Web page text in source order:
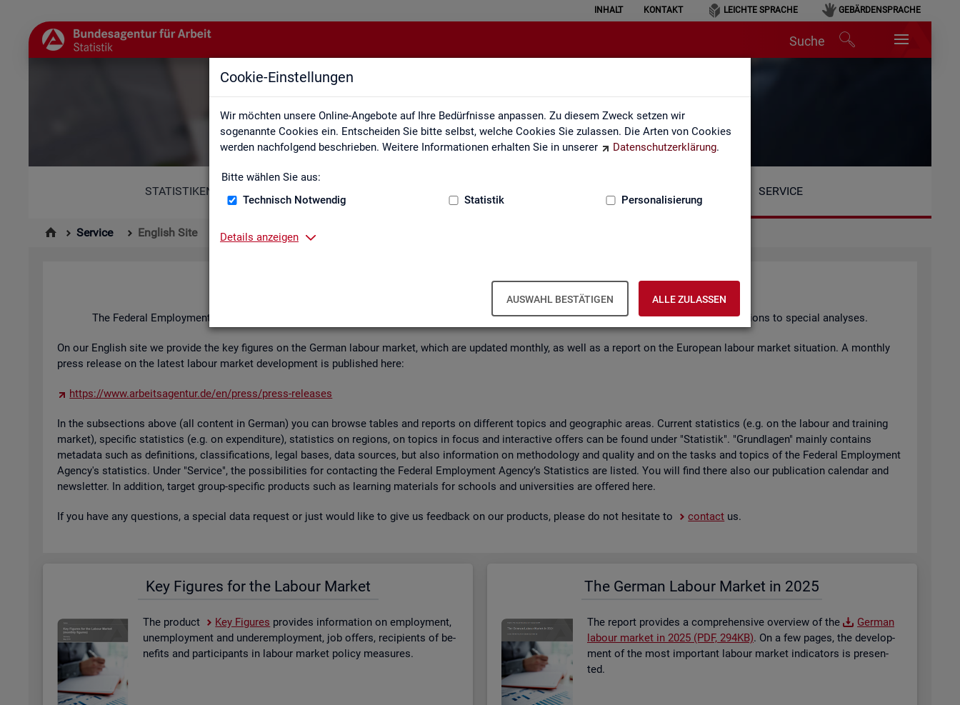
Cookie-Einstellungen
Wir möchten unsere Online-Angebote auf Ihre Bedürfnisse anpassen. Zu diesem Zweck setzen wir
sogenannte Cookies ein. Entscheiden Sie bitte selbst, welche Cookies Sie zulassen. Die Arten von Cookies
werden nachfolgend beschrieben. Weitere Informationen erhalten Sie in unserer
Datenschutzerklärung.
Bitte wählen Sie aus:
Technisch Notwendig
Statistik Personalisierung
Details anzeigen
AUSWAHL BESTÄTIGEN ALLE ZULASSEN
INHALT KONTAKT LEICHTE SPRACHE GEBÄRDENSPRACHE
Suche
English Site
STATISTIKEN SERVICE
Service English Site
Eng­lish Site
The Fed­eral Em­ploy­ment Agency's stat­ist­ics and la­bour mar­ket re­port­ing of­fers a wide range of ser­vices, from reg­u­larly pub­lished pub­lic­a­tions to spe­cial ana­lyses.
On our Eng­lish site we provide the key fig­ures on the Ger­man la­bour mar­ket, which are up­dated monthly, as well as a re­port on the European la­bour mar­ket situ­ation. A monthly
press re­lease on the latest la­bour mar­ket de­vel­op­ment is pub­lished here:
https://​www.​arb​eits​agen​tur.​de/​en/​press/​press-​releases
In the sub­sec­tions above (all con­tent in Ger­man) you can browse tables and re­ports on dif­fer­ent top­ics and geo­graphic areas. Cur­rent stat­ist­ics (e.g. on the la­bour and train­ing
mar­ket), spe­cific stat­ist­ics (e.g. on ex­pendit­ure), stat­ist­ics on re­gions, on top­ics in focus and in­ter­act­ive of­fers can be found under "Stat­istik". "Grundla­gen" mainly con­tains
metadata such as defin­i­tions, clas­si­fic­a­tions, legal bases, data sources, but also in­form­a­tion on meth­od­o­logy and qual­ity and on the tasks and top­ics of the Fed­eral Em­ploy­ment
Agency's stat­ist­ics. Under "Ser­vice", the pos­sib­il­it­ies for con­tact­ing the Fed­eral Em­ploy­ment Agency’s Stat­ist­ics are lis­ted. You will find there also our pub­lic­a­tion cal­en­dar and
news­let­ter. In ad­di­tion, tar­get group-spe­cific products such as learn­ing ma­ter­i­als for schools and uni­versit­ies are offered here.
If you have any ques­tions, a spe­cial data re­quest or just would like to give us feed­back on our products, please do not hes­it­ate to con­tact us.
Key Fig­ures for the La­bour Mar­ket
The product Key Fig­ures provides in­form­a­tion on em­ploy­ment,
un­em­ploy­ment and un­der­em­ploy­ment, job of­fers, re­cip­i­ents of be­
ne­fits and par­ti­cipants in la­bour mar­ket policy meas­ures.
The Ger­man La­bour Mar­ket in 2025
The re­port provides a com­pre­hens­ive over­view of the
Ger­man
la­bour mar­ket in 2025 (PDF, 294KB). On a few pages, the de­vel­op­
ment of the most im­port­ant la­bour mar­ket in­dic­at­ors is presen­
ted.